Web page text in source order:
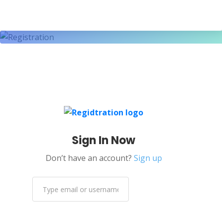
Sign In Now
Don’t have an account? Sign up